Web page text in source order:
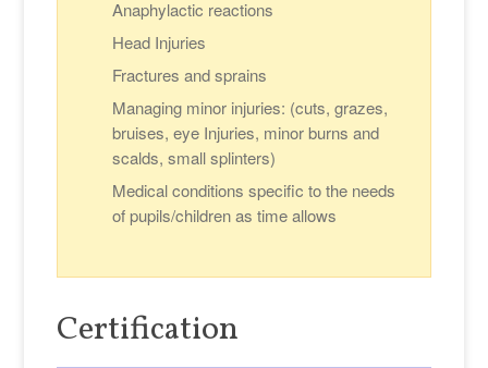
Anaphylactic reactions
Head Injuries
Fractures and sprains
Managing minor injuries: (cuts, grazes,
bruises, eye Injuries, minor burns and
scalds, small splinters)
Medical conditions specific to the needs
of pupils/children as time allows
Certification